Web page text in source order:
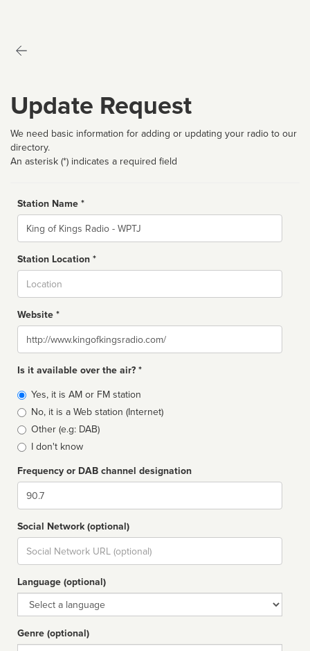
Update Request
We need basic information for adding or updating your radio to our
directory.
An asterisk (*) indicates a required field
Station Name *
Name
Station Location *
Website *
Website
Is it available over the air? *
Broadcast
type
Yes, it is AM or FM station
No, it is a Web station (Internet)
Other (e.g: DAB)
I don't know
Frequency or DAB channel designation
Dial
Social Network (optional)
Social
url
Language (optional)
Language
Genre (optional)